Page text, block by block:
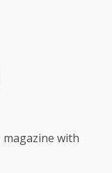
magazine with